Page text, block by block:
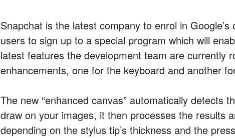
Snapchat is the latest company to enrol in
users to sign up to a special program which will
latest features the development team are currently
enhancements, one for the keyboard and another
The new “enhanced canvas” automatically detects
draw on your images, it then processes the results
depending on the stylus tip’s thickness and the